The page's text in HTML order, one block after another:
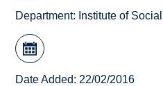
Department: Institute of
Date Added: 22/02/2016